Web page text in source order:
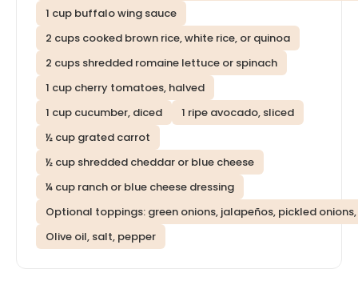
1 cup buffalo wing sauce
2 cups cooked brown rice, white rice, or quinoa
2 cups shredded romaine lettuce or spinach
1 cup cherry tomatoes, halved
1 cup cucumber, diced
1 ripe avocado, sliced
½ cup grated carrot
½ cup shredded cheddar or blue cheese
¼ cup ranch or blue cheese dressing
Optional toppings: green onions, jalapeños, pickled
Olive oil, salt, pepper